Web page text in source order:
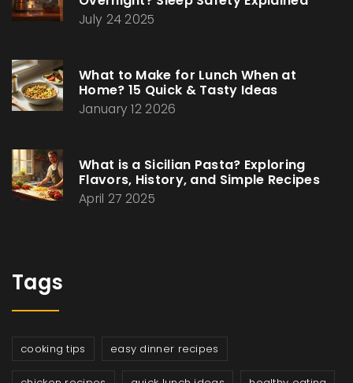
July 24 2025
What to Make for Lunch When at
Home? 15 Quick & Tasty Ideas
January 12 2026
What is a Sicilian Pasta? Exploring
Flavors, History, and Simple Recipes
April 27 2025
Tags
cooking tips easy dinner recipes